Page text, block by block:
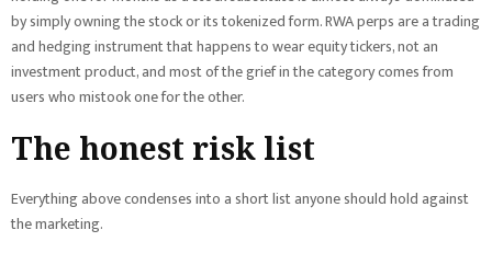
by simply owning the stock or its tokenized form. RWA perps are a trading
and hedging instrument that happens to wear equity tickers, not an
investment product, and most of the grief in the category comes from
users who mistook one for the other.
The honest risk list
Everything above condenses into a short list anyone should hold against
the marketing.